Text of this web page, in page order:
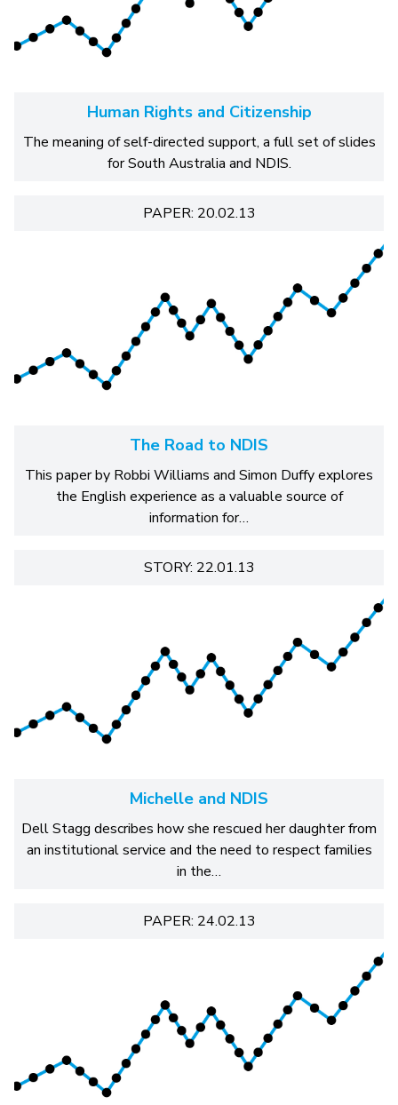
Human Rights and Citizenship
The meaning of self-directed support, a full set of slides
for South Australia and NDIS.
PAPER: 20.02.13
The Road to NDIS
This paper by Robbi Williams and Simon Duffy explores
the English experience as a valuable source of
information for…
STORY: 22.01.13
Michelle and NDIS
Dell Stagg describes how she rescued her daughter from
an institutional service and the need to respect families
in the…
PAPER: 24.02.13